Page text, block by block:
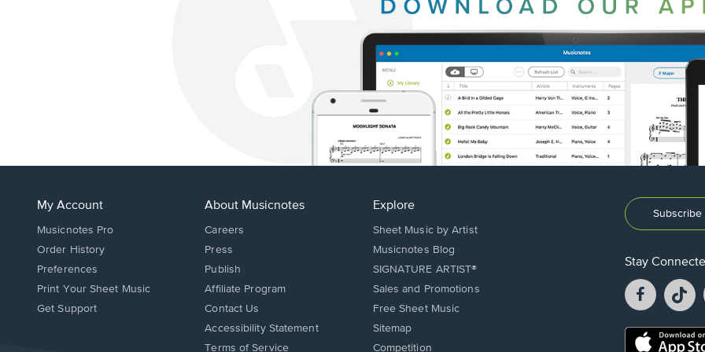
My Account
Musicnotes Pro
Order History
Preferences
Print Your Sheet Music
Opens
Get Support
About Musicnotes
Careers
Press
Publish
Affiliate Program
Opens
in
Contact Us
Opens
in
Accessibility Statement
Terms of Service
Explore
Sheet Music by Artist
Musicnotes Blog
SIGNATURE ARTIST®
Sales and Promotions
Free Sheet Music
Sitemap
Competition
Stay
Facebook
opens
a
new
a
Opens